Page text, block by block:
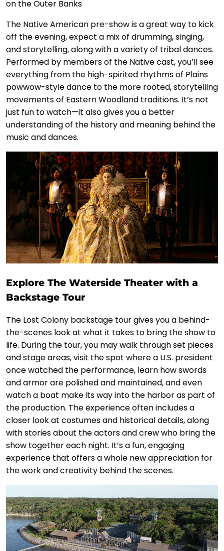
The Native American pre-show is a great way to kick
off the evening, expect a mix of drumming, singing,
and storytelling, along with a variety of tribal dances.
Performed by members of the Native cast, you’ll see
everything from the high-spirited rhythms of Plains
powwow-style dance to the more rooted, storytelling
movements of Eastern Woodland traditions. It’s not
just fun to watch—it also gives you a better
understanding of the history and meaning behind the
music and dances.
Explore The Waterside Theater with a
Backstage Tour
The Lost Colony backstage tour gives you a behind-
the-scenes look at what it takes to bring the show to
life. During the tour, you may walk through set pieces
and stage areas, visit the spot where a U.S. president
once watched the performance, learn how swords
and armor are polished and maintained, and even
watch a boat make its way into the harbor as part of
the production. The experience often includes a
closer look at costumes and historical details, along
with stories about the actors and crew who bring the
show together each night. It’s a fun, engaging
experience that offers a whole new appreciation for
the work and creativity behind the scenes.